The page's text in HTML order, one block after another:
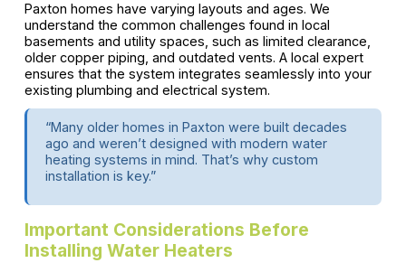
Paxton homes have varying layouts and ages. We
understand the common challenges found in local
basements and utility spaces, such as limited clearance,
older copper piping, and outdated vents. A local expert
ensures that the system integrates seamlessly into your
existing plumbing and electrical system.
“Many older homes in Paxton were built decades
ago and weren’t designed with modern water
heating systems in mind. That’s why custom
installation is key.”
Important Considerations Before
Installing Water Heaters